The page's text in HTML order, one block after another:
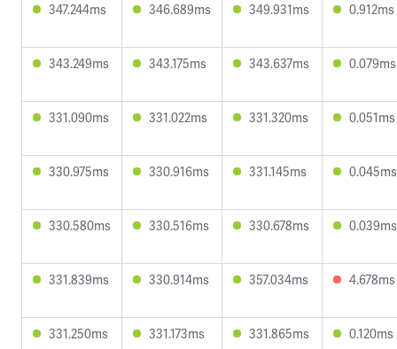
347.244ms 346.689ms 349.931ms 0.912ms
343.249ms 343.175ms 343.637ms 0.079ms
331.090ms 331.022ms 331.320ms 0.051ms
330.975ms 330.916ms 331.145ms 0.045ms
330.580ms 330.516ms 330.678ms 0.039ms
331.839ms 330.914ms 357.034ms 4.678ms
331.250ms 331.173ms 331.865ms 0.120ms